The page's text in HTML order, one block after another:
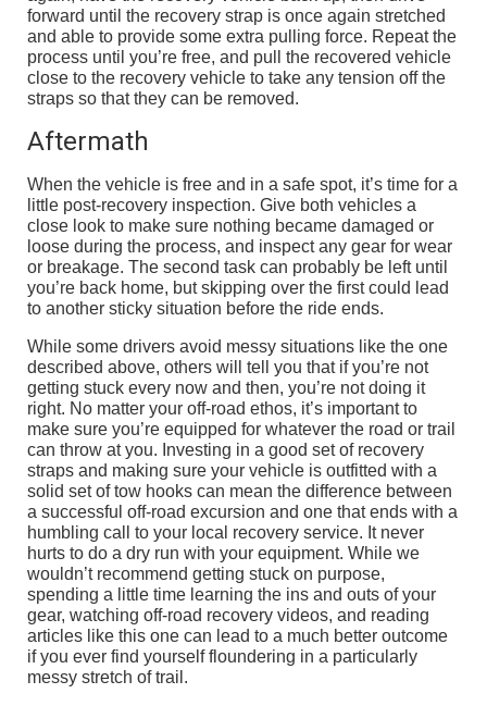
forward until the recovery strap is once again stretched
and able to provide some extra pulling force. Repeat the
process until you’re free, and pull the recovered vehicle
close to the recovery vehicle to take any tension off the
straps so that they can be removed.
Aftermath
When the vehicle is free and in a safe spot, it’s time for a
little post-recovery inspection. Give both vehicles a
close look to make sure nothing became damaged or
loose during the process, and inspect any gear for wear
or breakage. The second task can probably be left until
you’re back home, but skipping over the first could lead
to another sticky situation before the ride ends.
While some drivers avoid messy situations like the one
described above, others will tell you that if you’re not
getting stuck every now and then, you’re not doing it
right. No matter your off-road ethos, it’s important to
make sure you’re equipped for whatever the road or trail
can throw at you. Investing in a good set of recovery
straps and making sure your vehicle is outfitted with a
solid set of tow hooks can mean the difference between
a successful off-road excursion and one that ends with a
humbling call to your local recovery service. It never
hurts to do a dry run with your equipment. While we
wouldn’t recommend getting stuck on purpose,
spending a little time learning the ins and outs of your
gear, watching off-road recovery videos, and reading
articles like this one can lead to a much better outcome
if you ever find yourself floundering in a particularly
messy stretch of trail.